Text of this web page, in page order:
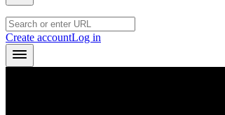
Create accountLog in